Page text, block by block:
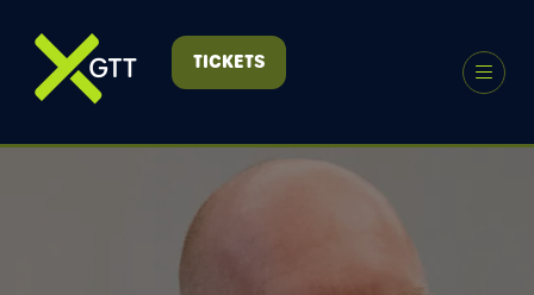
TICKETS
(OPENS
NEW